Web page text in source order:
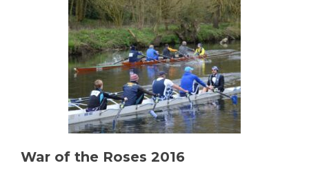
War of the Roses 2016